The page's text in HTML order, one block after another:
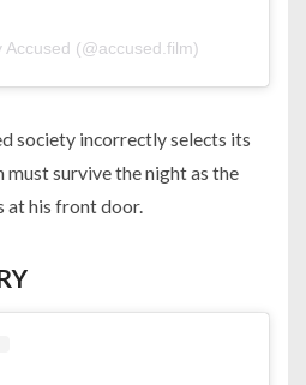
Accused (@accused.film)
society incorrectly selects its
must survive the night as the
at his front door.